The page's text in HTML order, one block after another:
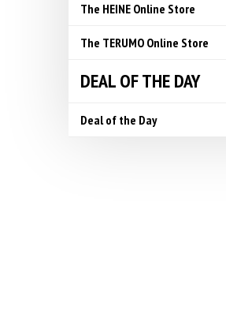
The HEINE Online Store
The TERUMO Online Store
DEAL OF THE DAY
Deal of the Day